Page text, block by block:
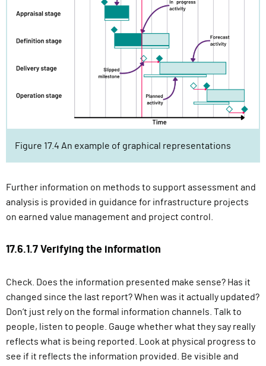
Figure 17.4 An example of graphical representations
Further information on methods to support assessment and
analysis is provided in guidance for infrastructure projects
on earned value management and project control.
17.6.1.7 Verifying the information
Check. Does the information presented make sense? Has it
changed since the last report? When was it actually updated?
Don’t just rely on the formal information channels. Talk to
people, listen to people. Gauge whether what they say really
reflects what is being reported. Look at physical progress to
see if it reflects the information provided. Be visible and